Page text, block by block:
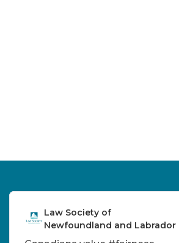
Law Society of
Newfoundland and Labrador